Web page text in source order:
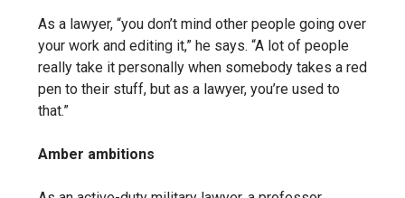
As a lawyer, “you don’t mind other people going over
your work and editing it,” he says. “A lot of people
really take it personally when somebody takes a red
pen to their stuff, but as a lawyer, you’re used to
that.”
Amber ambitions